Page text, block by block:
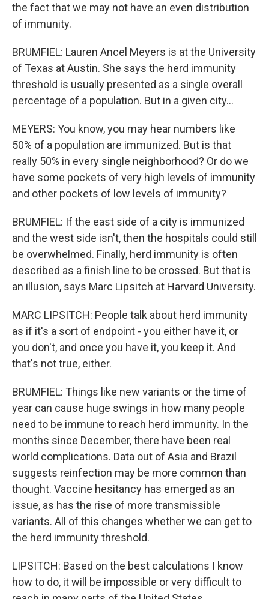
the fact that we may not have an even distribution
of immunity.
BRUMFIEL: Lauren Ancel Meyers is at the University
of Texas at Austin. She says the herd immunity
threshold is usually presented as a single overall
percentage of a population. But in a given city...
MEYERS: You know, you may hear numbers like
50% of a population are immunized. But is that
really 50% in every single neighborhood? Or do we
have some pockets of very high levels of immunity
and other pockets of low levels of immunity?
BRUMFIEL: If the east side of a city is immunized
and the west side isn't, then the hospitals could still
be overwhelmed. Finally, herd immunity is often
described as a finish line to be crossed. But that is
an illusion, says Marc Lipsitch at Harvard University.
MARC LIPSITCH: People talk about herd immunity
as if it's a sort of endpoint - you either have it, or
you don't, and once you have it, you keep it. And
that's not true, either.
BRUMFIEL: Things like new variants or the time of
year can cause huge swings in how many people
need to be immune to reach herd immunity. In the
months since December, there have been real
world complications. Data out of Asia and Brazil
suggests reinfection may be more common than
thought. Vaccine hesitancy has emerged as an
issue, as has the rise of more transmissible
variants. All of this changes whether we can get to
the herd immunity threshold.
LIPSITCH: Based on the best calculations I know
how to do, it will be impossible or very difficult to